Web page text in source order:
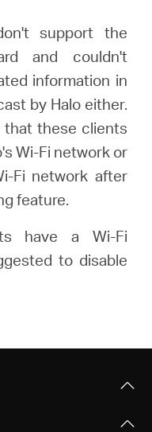
support the
and couldn't
information in
by Halo either.
that these clients
Wi-Fi network or
Fi network after
feature.
have a Wi-Fi
to disable